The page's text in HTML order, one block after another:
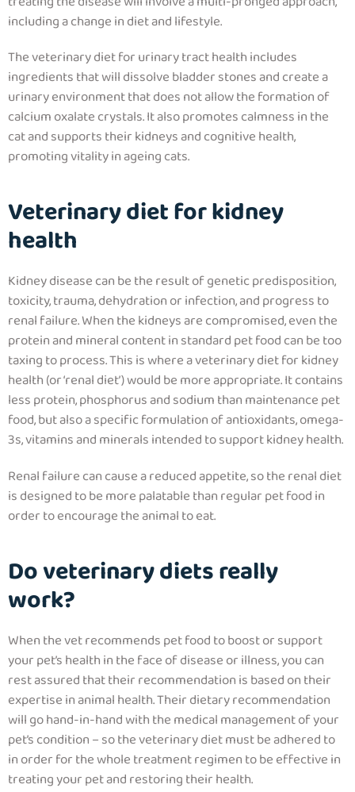
including a change in diet and lifestyle.
The veterinary diet for urinary tract health includes
ingredients that will dissolve bladder stones and create a
urinary environment that does not allow the formation of
calcium oxalate crystals.It also promotes calmness in the
cat and supports their kidneys and cognitive health,
promoting vitality in ageing cats.
Veterinary diet for kidney
health
Kidney disease can be the result of genetic predisposition,
toxicity, trauma, dehydration or infection, and progress to
renal failure. When the kidneys are compromised, even the
protein and mineral content in standard pet food can be too
taxing to process. This is where aveterinary diet for kidney
health(or ‘renal diet’) would be more appropriate. Itcontains
less protein, phosphorus and sodium than maintenance pet
food, but also a specific formulation of antioxidants, omega-
3s, vitamins and minerals intended to support kidney health.
Renal failure can cause a reduced appetite, so the renal diet
is designed to be more palatable than regular pet food in
order to encourage the animal to eat.
Do veterinary diets really
work?
When the vet recommends pet food to boost or support
your pet’s health in the face of disease or illness, you can
rest assured that their recommendation is based on their
expertise in animal health. Their dietary recommendation
will go hand-in-hand with the medical management of your
pet’s condition – sothe veterinary diet must be adhered to
in order for the whole treatment regimen to be effective in
treating your pet and restoring their health.